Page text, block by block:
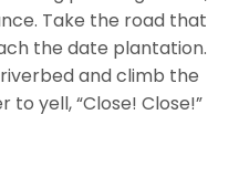
Take the road that
the date plantation.
and climb the
yell, “Close! Close!”